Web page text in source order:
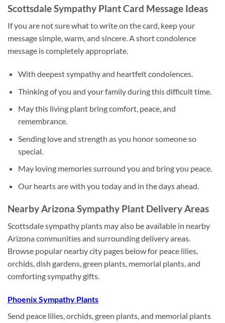
Scottsdale Sympathy Plant Card Message Ideas
If you are not sure what to write on the card, keep your
message simple, warm, and sincere. A short condolence
message is completely appropriate.
With deepest sympathy and heartfelt condolences.
Thinking of you and your family during this difficult time.
May this living plant bring comfort, peace, and
remembrance.
Sending love and strength as you honor someone so
special.
May loving memories surround you and bring you peace.
Our hearts are with you today and in the days ahead.
Nearby Arizona Sympathy Plant Delivery Areas
Scottsdale sympathy plants may also be available in nearby
Arizona communities and surrounding delivery areas.
Browse popular nearby city pages below for peace lilies,
orchids, dish gardens, green plants, memorial plants, and
comforting sympathy gifts.
Phoenix Sympathy Plants
Send peace lilies, orchids, green plants, and memorial plants